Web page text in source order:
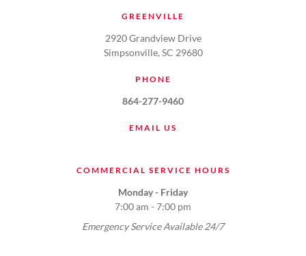
GREENVILLE
2920 Grandview Drive
Simpsonville, SC 29680
PHONE
864-277-9460
EMAIL US
COMMERCIAL SERVICE HOURS
Monday - Friday
7:00 am - 7:00 pm
Emergency Service Available 24/7